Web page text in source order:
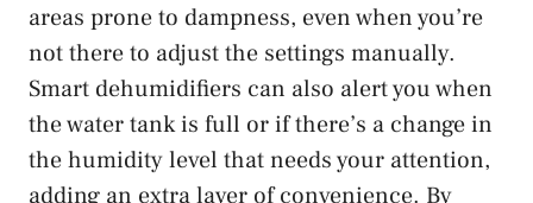
areas prone to dampness, even when you’re
not there to adjust the settings manually.
Smart dehumidifiers can also alert you when
the water tank is full or if there’s a change in
the humidity level that needs your attention,
adding an extra layer of convenience. By